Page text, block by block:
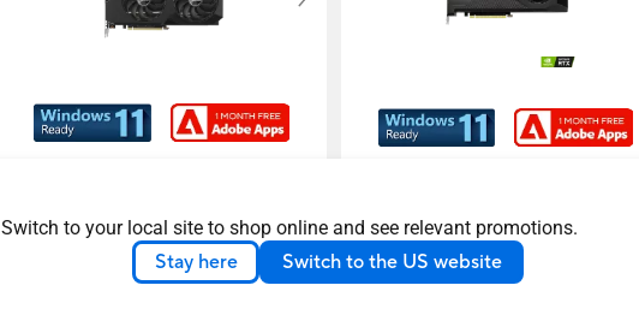
Switch to your local site to shop online and see relevant promotions.
Stay here Switch to the US website
ASUS Dual GeForce RTX™
3070 V2 OC Edition 8GB
ASUS Turbo GeForce RTX™